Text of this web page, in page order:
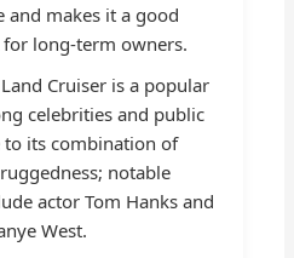
and makes it a good
long-term owners.
Cruiser is a popular
celebrities and public
to its combination of
notable
actor Tom Hanks and
West.